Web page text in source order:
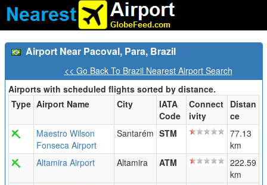
Airport Near Pacoval, Para, Brazil
<< Go Back To Brazil Nearest Airport Search
Airports with scheduled flights sorted by distance.
Type Airport Name City
IATA
Code
Connect
ivity
Distan
ce
Maestro Wilson
Fonseca Airport
Santarém STM
77.13
km
Altamira Airport
Altamira ATM
222.59
km